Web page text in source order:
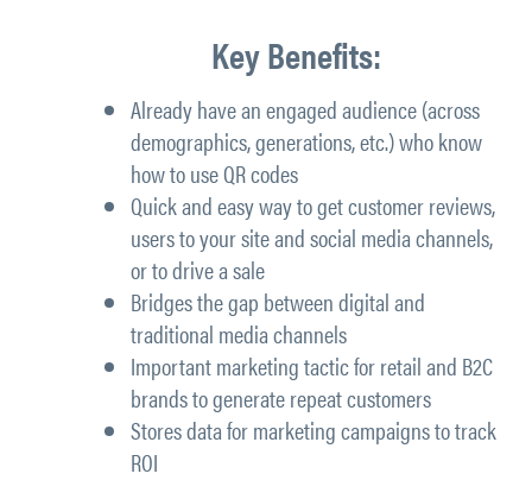
Key Benefits:
Already have an engaged audience (across
demographics, generations, etc.) who know
how to use QR codes
Quick and easy way to get customer reviews,
users to your site and social media channels,
or to drive a sale
Bridges the gap between digital and
traditional media channels
Important marketing tactic for retail and B2C
brands to generate repeat customers
Stores data for marketing campaigns to track
ROI